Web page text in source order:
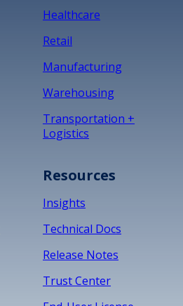
Healthcare
Retail
Manufacturing
Warehousing
Transportation +
Logistics
Resources
Insights
Technical Docs
Release Notes
Trust Center